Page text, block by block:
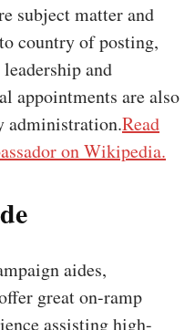
subject matter and
country of posting,
and
appointments are also
administration.Read
on Wikipedia.
aides,
great on-ramp
assisting high-